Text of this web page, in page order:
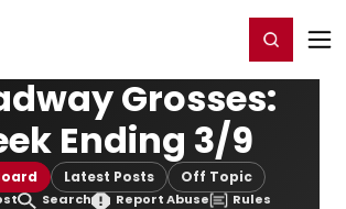
Register/Login
Grosses:
Ending 3/9
Latest Posts Off Topic
Search Report Abuse Rules